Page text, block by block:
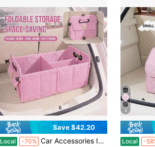
Save $42.20
Local -70% Car Accessories Interior | 1pc Foldable Car Trunk Storage Organizer With Handle, Fits Most Vehicles To Keep Trunks Tidy - Car Accessories For Women
4
Local -